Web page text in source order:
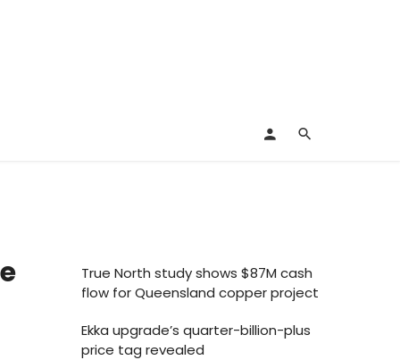
True North study shows $87M cash
flow for Queensland copper project
Ekka upgrade’s quarter-billion-plus
price tag revealed